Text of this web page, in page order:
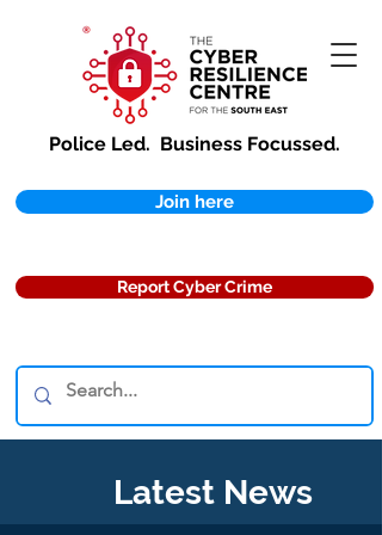
Police Led. Business Focussed.
Join here
Report Cyber Crime
Latest News